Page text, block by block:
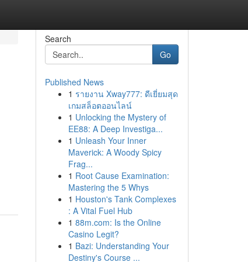
Search
Go
Published News
1 รายงาน Xway777: ดีเยี่ยมสุด
เกมสล็อตออนไลน์
1 Unlocking the Mystery of
EE88: A Deep Investiga...
1 Unleash Your Inner
Maverick: A Woody Spicy
Frag...
1 Root Cause Examination:
Mastering the 5 Whys
1 Houston's Tank Complexes
: A Vital Fuel Hub
1 88m.com: Is the Online
Casino Legit?
1 Bazi: Understanding Your
Destiny's Course ...